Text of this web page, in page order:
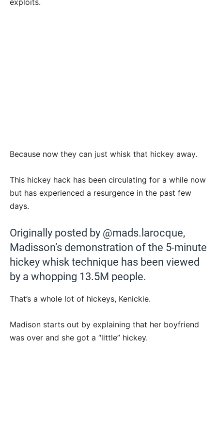
Because now they can just whisk that hickey away.
This hickey hack has been circulating for a while now
but has experienced a resurgence in the past few
days.
Originally posted by @mads.larocque,
Madisson’s demonstration of the 5-minute
hickey whisk technique has been viewed
by a whopping 13.5M people.
That’s a whole lot of hickeys, Kenickie.
Madison starts out by explaining that her boyfriend
was over and she got a “little” hickey.